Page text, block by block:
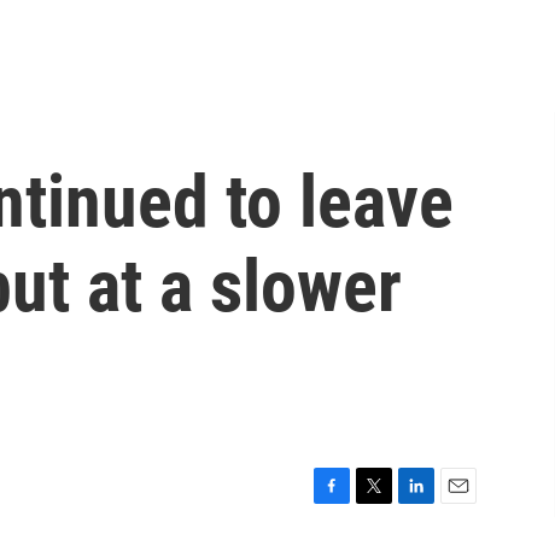
to leave
at a slower